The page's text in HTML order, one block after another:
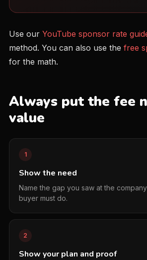
Use our YouTube sponsor rate
method. You can also use the free
for the math.
Always put the fee
value
1
Show the need
Name the gap you saw at the
buyer must do.
2
Show your plan and proof